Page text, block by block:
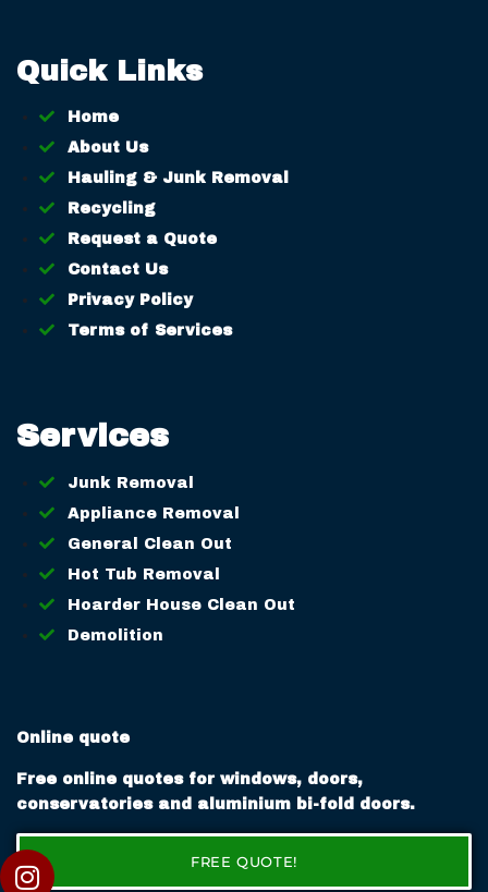
Quick Links
Home
About Us
Hauling & Junk Removal
Recycling
Request a Quote
Contact Us
Privacy Policy
Terms of Services
Services
Junk Removal
Appliance Removal
General Clean Out
Hot Tub Removal
Hoarder House Clean Out
Demolition
Online quote
Free online quotes for windows, doors,
conservatories and aluminium bi-fold doors.
FREE QUOTE!